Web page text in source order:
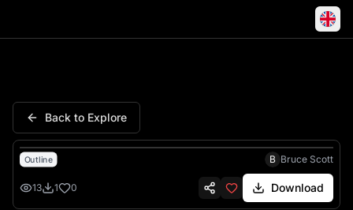
Back to Explore
Outline B Bruce Scott
13 1 0 Download